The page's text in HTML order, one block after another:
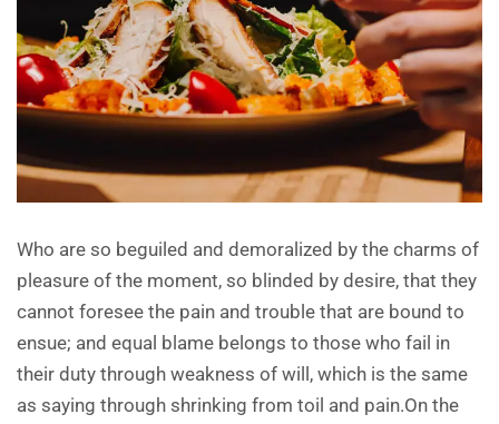
Who are so beguiled and demoralized by the charms of
pleasure of the moment, so blinded by desire, that they
cannot foresee the pain and trouble that are bound to
ensue; and equal blame belongs to those who fail in
their duty through weakness of will, which is the same
as saying through shrinking from toil and pain.On the